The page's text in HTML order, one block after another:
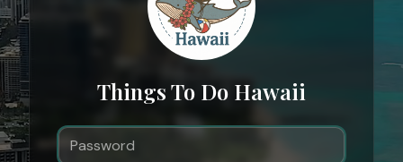
Things To Do Hawaii